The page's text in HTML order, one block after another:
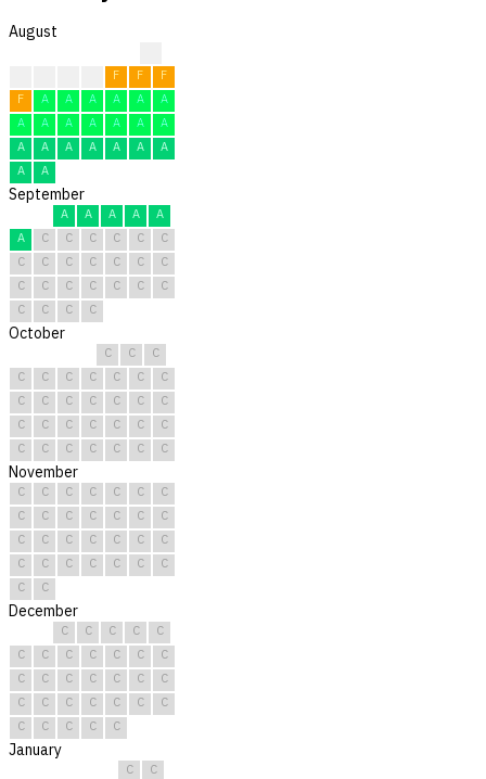
August
F F
F
F
A A A A A
A
A
A A A A A
A
A
A A A A A
A
A
A
September
A A A A
A
A
C C C C C
C
C
C C C C C
C
C
C C C C C
C
C
C C C
October
C C
C
C
C C C C C
C
C
C C C C C
C
C
C C C C C
C
C
C C C C C C
November
C C C C C C
C
C
C C C C C
C
C
C C C C C
C
C
C C C C C
C
C
C
December
C C C C
C
C
C C C C C
C
C
C C C C C
C
C
C C C C C
C
C
C C C C
January
C
C